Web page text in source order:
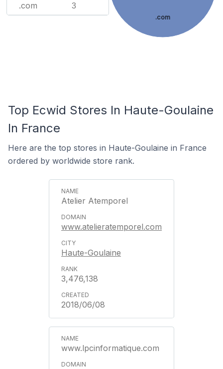
.com 3
.com
Top Ecwid Stores In Haute-Goulaine
In France
Here are the top stores in Haute-Goulaine in France
ordered by worldwide store rank.
Atelier Atemporel
www.atelieratemporel.com
Haute-Goulaine
3,476,138
2018/06/08
www.lpcinformatique.com